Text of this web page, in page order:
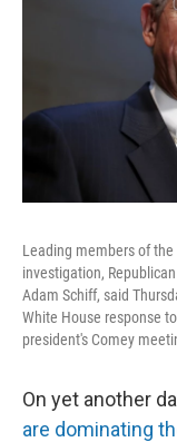
Leading members of
investigation,
Adam Schiff, said
White House response
president's Comey
On yet another
are dominating